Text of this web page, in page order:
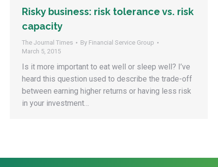
Risky business: risk tolerance vs. risk
capacity
The Journal Times By Financial Service Group
March 5, 2015
Is it more important to eat well or sleep well? I’ve
heard this question used to describe the trade-off
between earning higher returns or having less risk
in your investment…